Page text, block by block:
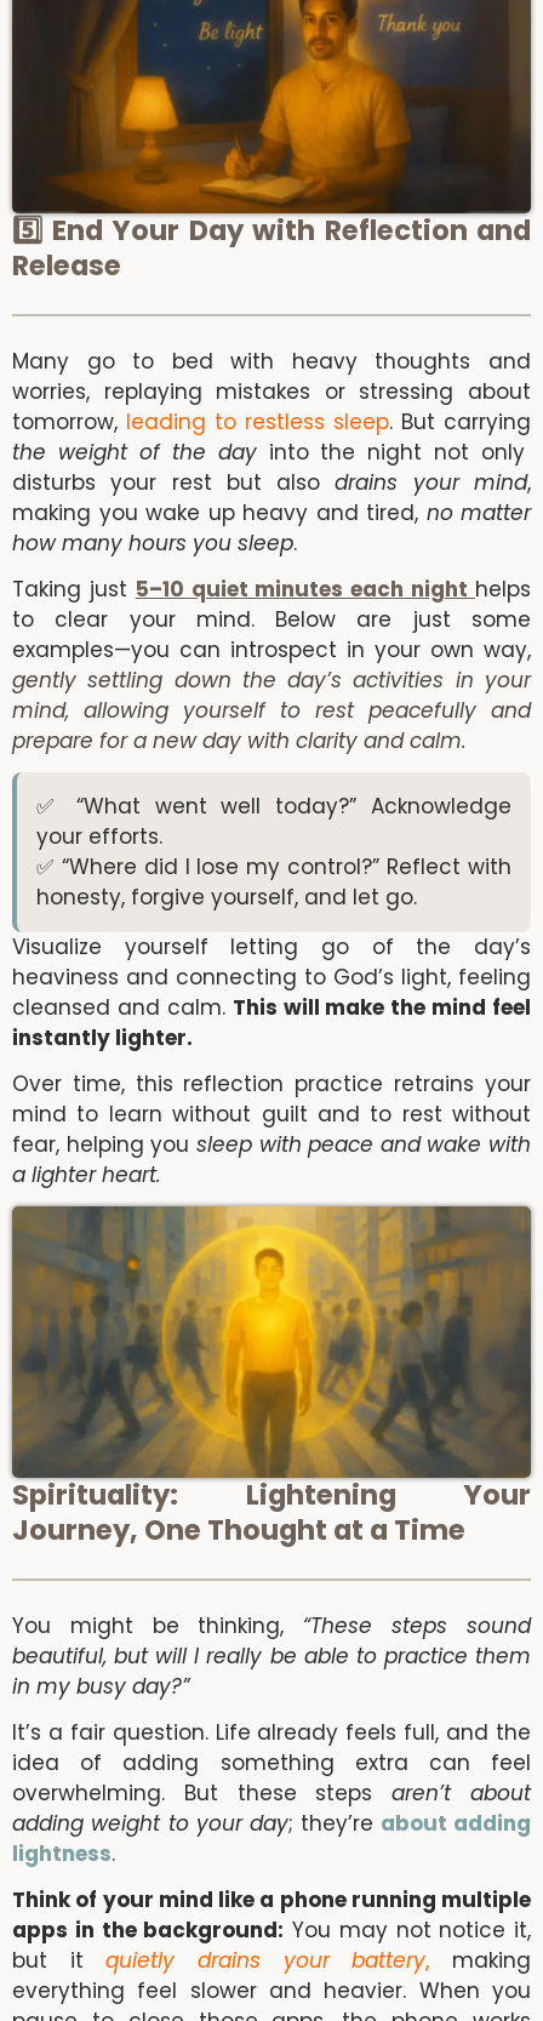
5️⃣ End Your Day with Reflection and
Release
Many go to bed with heavy thoughts and
worries, replaying mistakes or stressing about
tomorrow, leading to restless sleep. But carrying
the weight of the dayinto the night not only
disturbs your rest but alsodrains your mind,
making you wake up heavy and tired, no matter
how many hours you sleep.
Taking just 5–10 quiet minutes each night helps
to clear your mind. Below are just some
examples—you can introspect in your own way,
gently settling down the day’s activities in your
mind, allowing yourself to rest peacefully and
prepare for a new day with clarity and calm.
✅ “What went well today?” Acknowledge
your efforts.
✅ “Where did I lose my control?” Reflect with
honesty, forgive yourself, and let go.
Visualize yourself letting go of the day’s
heaviness and connecting to God’s light, feeling
cleansed and calm. This will make the mind feel
instantly lighter.
Over time, this reflection practice retrains your
mind to learn without guilt and to rest without
fear, helping you sleep with peace and wake with
a lighter heart.
Spirituality: Lightening Your
Journey, One Thought at a Time
You might be thinking, “These steps sound
beautiful, but will I really be able to practice them
in my busy day?”
It’s a fair question. Life already feels full, and the
idea of adding something extra can feel
overwhelming. But these stepsaren’t about
adding weight to your day; they’re about adding
lightness.
Think of your mind like a phone running multiple
apps in the background: You may not notice it,
but it quietly drains your battery, making
everything feel slower and heavier. When you